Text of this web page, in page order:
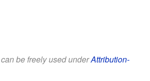
be freely used underAttribution-